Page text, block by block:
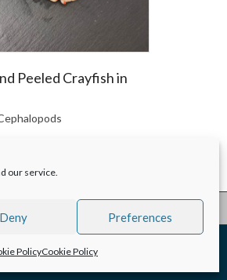
our service.
Deny Preferences
PolicyCookie Policy
Peeled Crayfish in
Copyright 2025 |Creative Design